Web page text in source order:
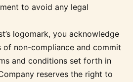
to avoid any legal
logomark, you acknowledge
of non-compliance and commit
and conditions set forth in
reserves the right to